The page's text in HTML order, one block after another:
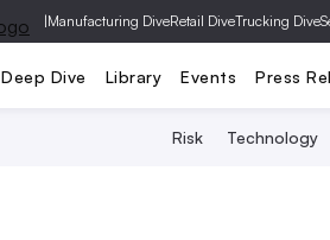
|Manufacturing DiveRetail DiveTrucking Dive
Deep Dive Library Events Press
Risk Technology